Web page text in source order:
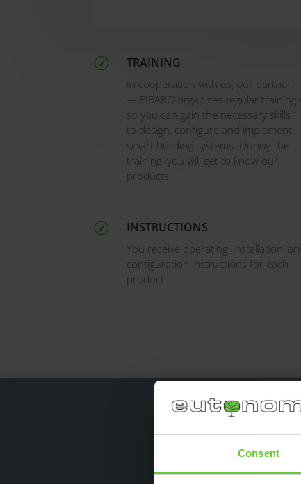
Consent
R TRAINING
In cooperation with us, our partner
— FIBARO organizes regular trainings
so you can gain the necessary skills
to design, configure and implement
smart building systems. During the
training, you will get to know our
products.
R INSTRUCTIONS
You receive operating, installation,
configuration instructions for each
product.
I have been
“bridges” (up to 17.5